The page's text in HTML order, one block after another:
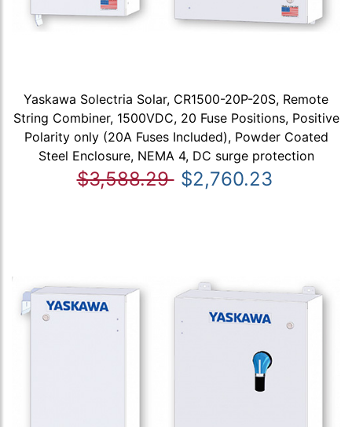
Yaskawa Solectria Solar, CR1500-20P-20S, Remote
String Combiner, 1500VDC, 20 Fuse Positions, Positive
Polarity only (20A Fuses Included), Powder Coated
Steel Enclosure, NEMA 4, DC surge protection
$3,588.29 $2,760.23